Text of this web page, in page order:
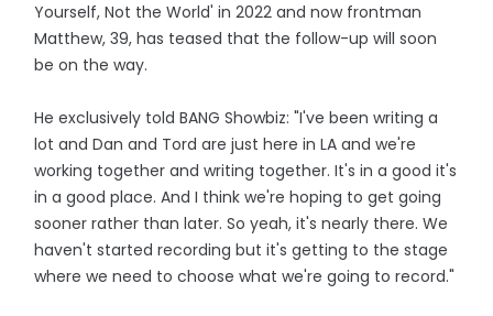
Yourself, Not the World' in 2022 and now frontman
Matthew, 39, has teased that the follow-up will soon
be on the way.
He exclusively told BANG Showbiz: "I've been writing a
lot and Dan and Tord are just here in LA and we're
working together and writing together. It's in a good it's
in a good place. And I think we're hoping to get going
sooner rather than later. So yeah, it's nearly there. We
haven't started recording but it's getting to the stage
where we need to choose what we're going to record."